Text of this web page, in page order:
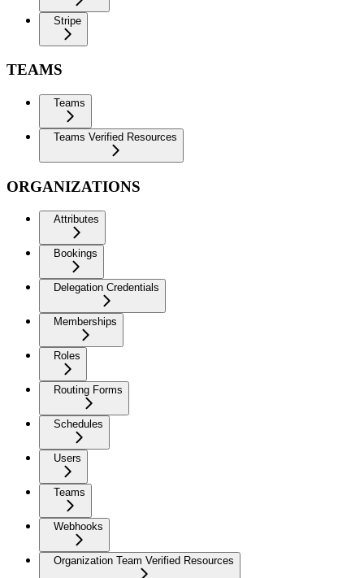
Stripe
TEAMS
Teams
Teams Verified Resources
ORGANIZATIONS
Attributes
Bookings
Delegation Credentials
Memberships
Roles
Routing Forms
Schedules
Users
Teams
Webhooks
Organization Team Verified Resources